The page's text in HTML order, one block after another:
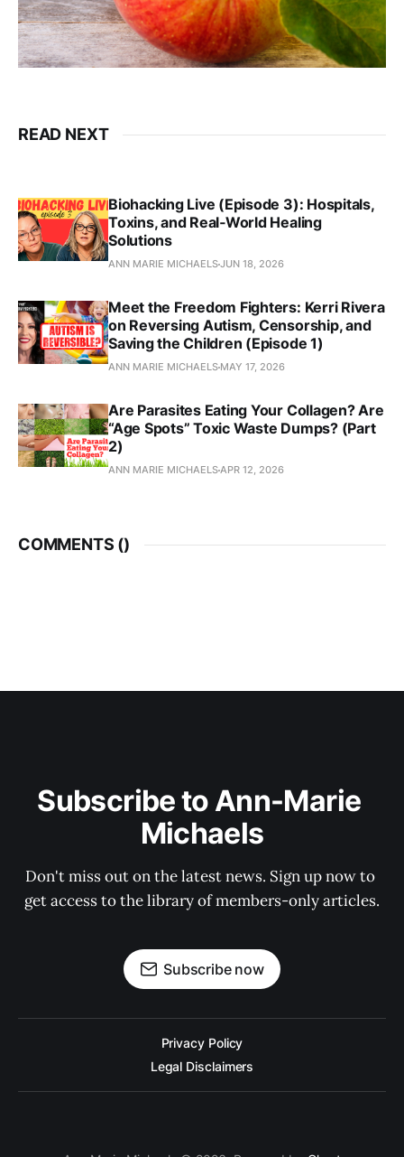
READ NEXT
Biohacking Live (Episode 3): Hospitals,
Toxins, and Real‑World Healing
Solutions
ANN MARIE MICHAELSJUN 18, 2026
Meet the Freedom Fighters: Kerri Rivera
on Reversing Autism, Censorship, and
Saving the Children (Episode 1)
ANN MARIE MICHAELS MAY 17, 2026
Are Parasites Eating Your Collagen? Are
“Age Spots” Toxic Waste Dumps? (Part
2)
ANN MARIE MICHAELSAPR 12, 2026
COMMENTS ()
Subscribe to Ann-Marie
Michaels
Don't miss out on the latest news. Sign up now to
get access to the library of members-only articles.
Subscribe now
Privacy Policy
Legal Disclaimers